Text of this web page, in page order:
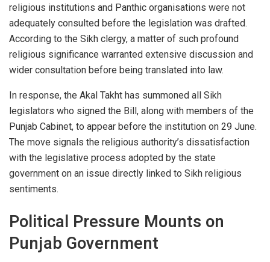
religious institutions and Panthic organisations were not
adequately consulted before the legislation was drafted.
According to the Sikh clergy, a matter of such profound
religious significance warranted extensive discussion and
wider consultation before being translated into law.
In response, the Akal Takht has summoned all Sikh
legislators who signed the Bill, along with members of the
Punjab Cabinet, to appear before the institution on 29 June.
The move signals the religious authority’s dissatisfaction
with the legislative process adopted by the state
government on an issue directly linked to Sikh religious
sentiments.
Political Pressure Mounts on
Punjab Government